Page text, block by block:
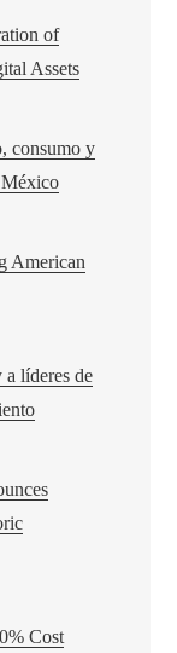
of
Assets
consumo y
México
American
líderes de
Cost